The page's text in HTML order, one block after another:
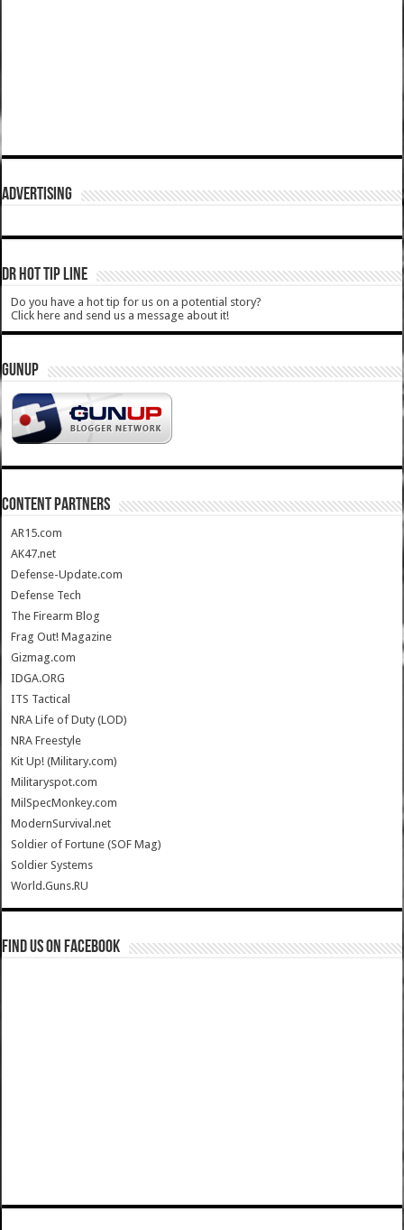
ADVERTISING
DR HOT TIP LINE
Do you have a hot tip for us on a potential story?
Click here and send us a message about it!
GUNUP
CONTENT PARTNERS
AR15.com
AK47.net
Defense-Update.com
Defense Tech
The Firearm Blog
Frag Out! Magazine
Gizmag.com
IDGA.ORG
ITS Tactical
NRA Life of Duty (LOD)
NRA Freestyle
Kit Up! (Military.com)
Militaryspot.com
MilSpecMonkey.com
ModernSurvival.net
Soldier of Fortune (SOF Mag)
Soldier Systems
World.Guns.RU
Find us on Facebook